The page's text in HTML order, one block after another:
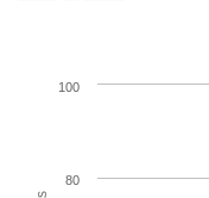
80
100